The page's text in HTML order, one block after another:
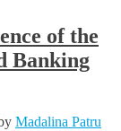
of the
Banking
Madalina Patru